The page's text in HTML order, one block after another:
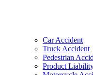
Car Accident
Truck Accident
Pedestrian
Product